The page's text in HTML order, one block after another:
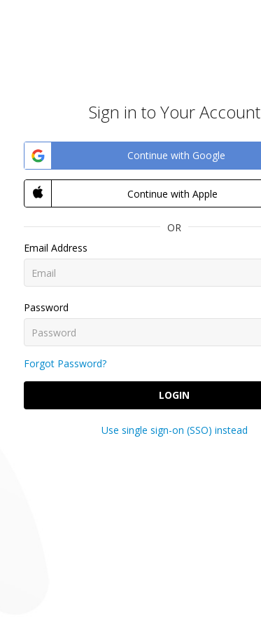
Sign in to Your Account
Continue with Google
Continue with Apple
OR
Email Address
Password
Forgot Password?
LOGIN
Use single sign-on (SSO) instead